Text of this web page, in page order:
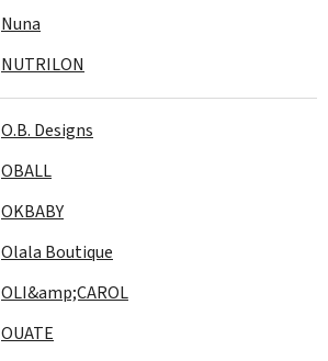
Nuna
NUTRILON
O.B. Designs
OBALL
OKBABY
Olala Boutique
OLI&amp;CAROL
OUATE